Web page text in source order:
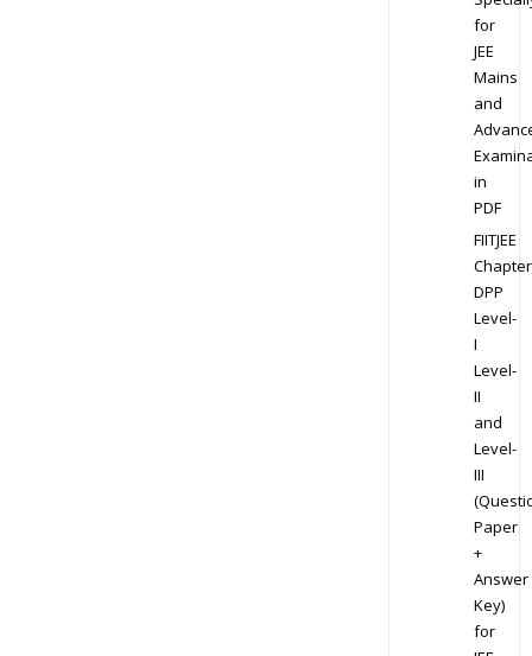
for
JEE
Mains
and
in
PDF
FIITJEE
DPP
Level-
I
Level-
II
and
Level-
III
Paper
+
Answer
Key)
for